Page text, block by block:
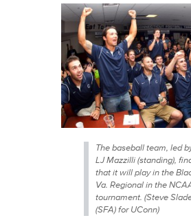
The baseball team, led
LJ Mazzilli (standing),
that it will play in the
Va. Regional in the
tournament. (Steve
(SFA) for UConn)